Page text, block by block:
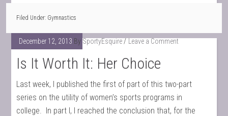
Filed Under: Gymnastics
December 12, 2013 By SportyEsquire Leave a Comment
Is It Worth It: Her Choice
Last week, I published the first of part of this two-part
series on the utility of women’s sports programs in
college. In part I, I reached the conclusion that, for the